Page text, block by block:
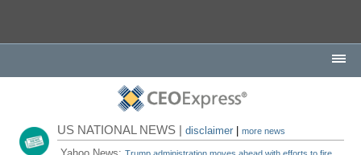
US NATIONAL NEWS |disclaimer |more news